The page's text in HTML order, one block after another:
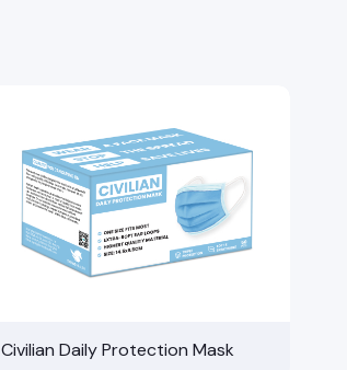
Civilian Daily Protection Mask